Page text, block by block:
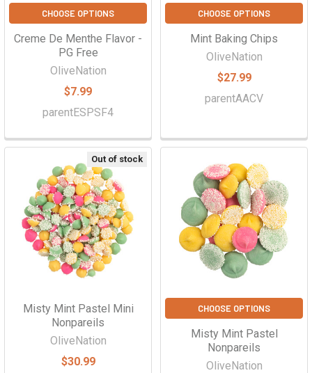
CHOOSE OPTIONS
Creme De Menthe Flavor -
PG Free
OliveNation
$7.99
parentESPSF4
CHOOSE OPTIONS
Mint Baking Chips
OliveNation
$27.99
parentAACV
Out of stock
Misty Mint Pastel Mini
Nonpareils
OliveNation
$30.99
CHOOSE OPTIONS
Misty Mint Pastel
Nonpareils
OliveNation